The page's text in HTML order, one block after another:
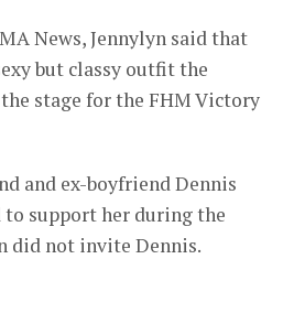
News, Jennylyn said that
but classy outfit the
stage for the FHM Victory
and ex-boyfriend Dennis
support her during the
did not invite Dennis.